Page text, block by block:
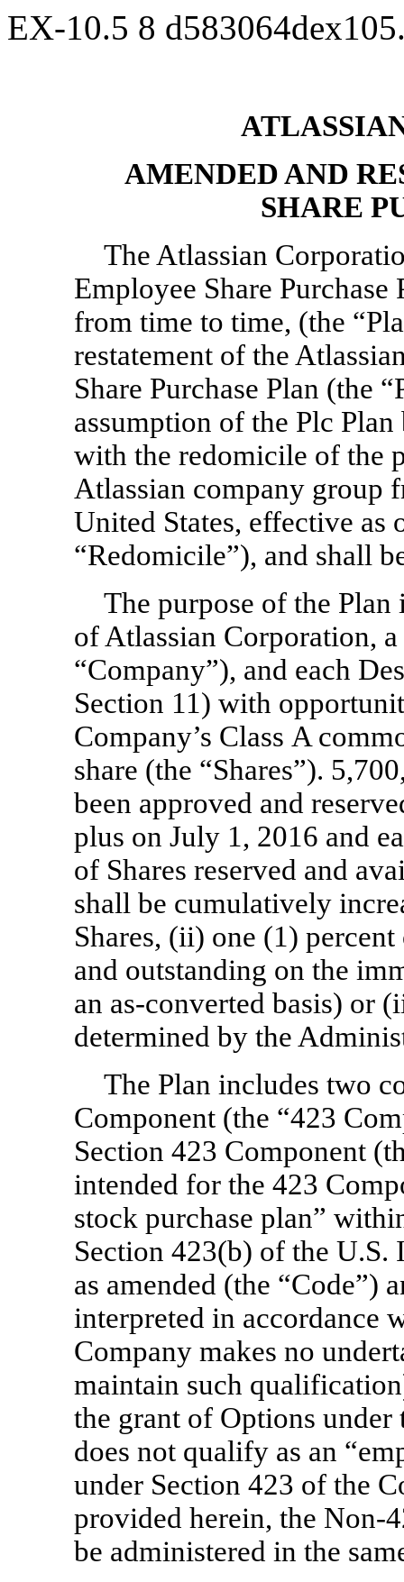
EX-10.5 8
AMENDED AND
SHARE
The Atlassian
Employee Share
from time to time, (the
restatement of the
Share Purchase Plan (the
assumption of the Plc
with the redomicile of the
Atlassian company group
United States, effective as
“Redomicile”), and shall
The purpose of the
of Atlassian Corporation,
“Company”), and each
Section 11) with
Company’s Class A
share (the “Shares”).
been approved and
plus on July 1, 2016 and
of Shares reserved and
shall be cumulatively
Shares, (ii) one (1)
and outstanding on the
an as-converted basis) or
determined by the
The Plan includes two
Component (the “423
Section 423 Component
intended for the 423
stock purchase plan”
Section 423(b) of the U.S.
as amended (the “Code”)
interpreted in accordance
Company makes no
maintain such
the grant of Options
does not qualify as an
under Section 423 of the
provided herein, the Non-
be administered in the